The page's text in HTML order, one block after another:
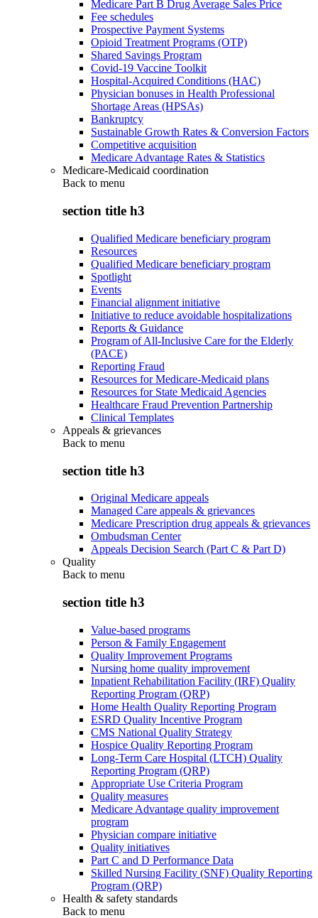
Medicare Part B Drug Average Sales Price
Fee schedules
Prospective Payment Systems
Opioid Treatment Programs (OTP)
Shared Savings Program
Covid-19 Vaccine Toolkit
Hospital-Acquired Conditions (HAC)
Physician bonuses in Health Professional
Shortage Areas (HPSAs)
Bankruptcy
Sustainable Growth Rates & Conversion Factors
Competitive acquisition
Medicare Advantage Rates & Statistics
Medicare-Medicaid coordination
Back to menu
section title h3
Qualified Medicare beneficiary program
Resources
Qualified Medicare beneficiary program
Spotlight
Events
Financial alignment initiative
Initiative to reduce avoidable hospitalizations
Reports & Guidance
Program of All-Inclusive Care for the Elderly
(PACE)
Reporting Fraud
Resources for Medicare-Medicaid plans
Resources for State Medicaid Agencies
Healthcare Fraud Prevention Partnership
Clinical Templates
Appeals & grievances
Back to menu
section title h3
Original Medicare appeals
Managed Care appeals & grievances
Medicare Prescription drug appeals & grievances
Ombudsman Center
Appeals Decision Search (Part C & Part D)
Quality
Back to menu
section title h3
Value-based programs
Person & Family Engagement
Quality Improvement Programs
Nursing home quality improvement
Inpatient Rehabilitation Facility (IRF) Quality
Reporting Program (QRP)
Home Health Quality Reporting Program
ESRD Quality Incentive Program
CMS National Quality Strategy
Hospice Quality Reporting Program
Long-Term Care Hospital (LTCH) Quality
Reporting Program (QRP)
Appropriate Use Criteria Program
Quality measures
Medicare Advantage quality improvement
program
Physician compare initiative
Quality initiatives
Part C and D Performance Data
Skilled Nursing Facility (SNF) Quality Reporting
Program (QRP)
Health & safety standards
Back to menu